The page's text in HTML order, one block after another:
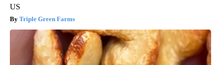
US
Triple Green Farms